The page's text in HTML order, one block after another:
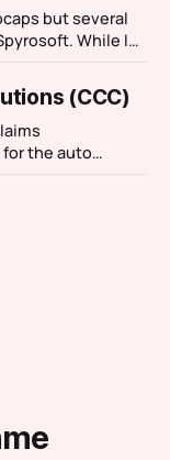
but several
While I
move on,
of one my
had a chance
(CCC)
the auto